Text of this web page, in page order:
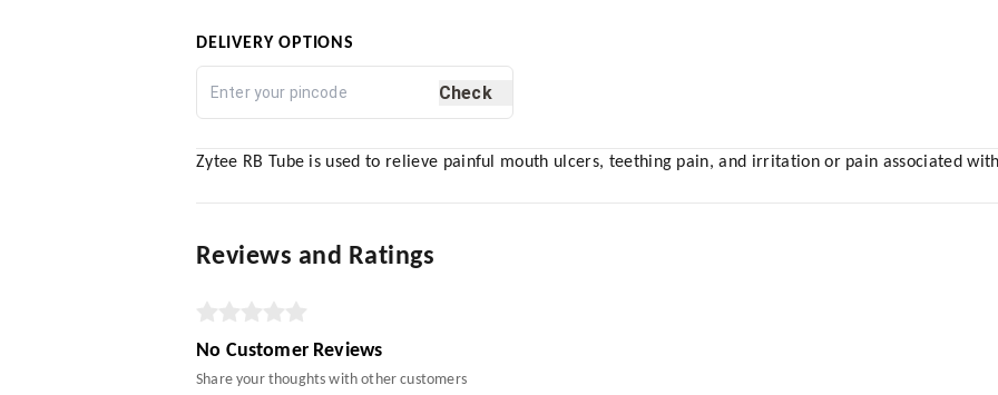
DELIVERY OPTIONS
Check
Zytee RB Tube is used to relieve painful mouth ulcers, teething pain, and irritation or pain associated
Reviews and Ratings
No Customer Reviews
Share your thoughts with other customers